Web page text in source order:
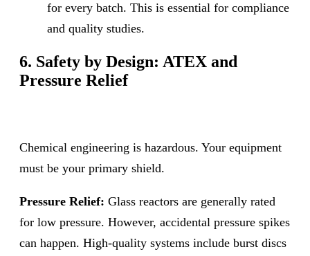
for every batch. This is essential for compliance
and quality studies.
6. Safety by Design: ATEX and
Pressure Relief
Chemical engineering is hazardous. Your equipment
must be your primary shield.
Pressure Relief: Glass reactors are generally rated
for low pressure. However, accidental pressure spikes
can happen. High-quality systems include burst discs